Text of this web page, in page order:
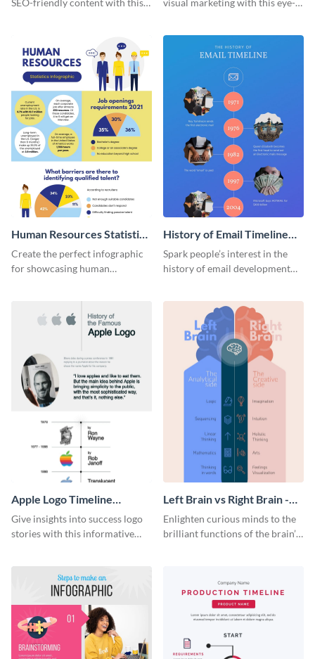
Human Resources Statistics
Infographic
Create the perfect infographic
for showcasing human
History of Email Timeline
Infographic
Spark people’s interest in the
history of email development
Apple Logo Timeline
Infographic
Give insights into success logo
stories with this informative
Left Brain vs Right Brain -
Infographic
Enlighten curious minds to the
brilliant functions of the brain’s